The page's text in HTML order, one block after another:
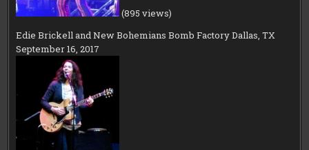
(895 views)
Edie Brickell and New Bohemians Bomb Factory Dallas, TX
September 16, 2017